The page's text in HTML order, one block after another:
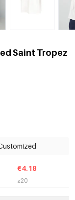
Saint Tropez
€4.18
≥20